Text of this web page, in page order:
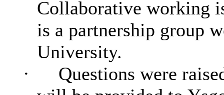
Collaborativeworking
is a partnership group
University.
·
Questions were